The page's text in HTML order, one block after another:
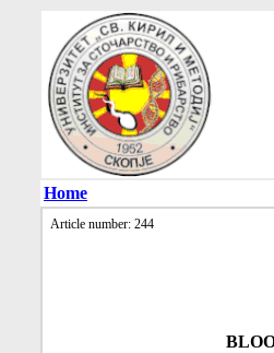
Home
Article number: 244